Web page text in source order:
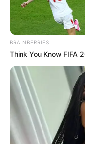
BRAINBERRIES
Think You Know FIFA